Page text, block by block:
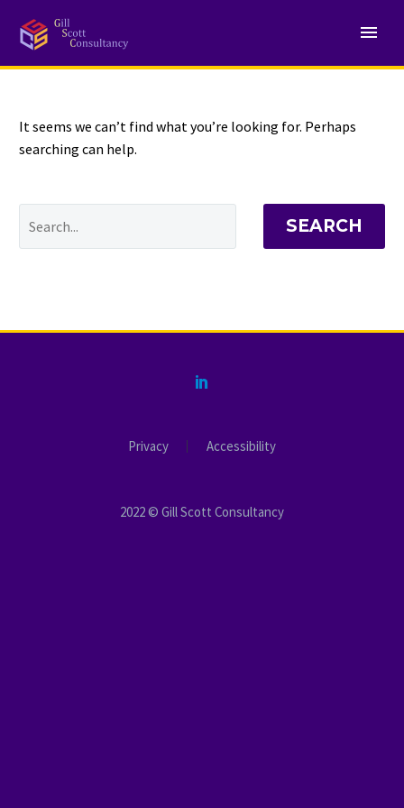
NOTHING
It seems we can’t find what you’re looking for. Perhaps
searching can help.
SEARCH
Privacy Accessibility
2022 © Gill Scott Consultancy